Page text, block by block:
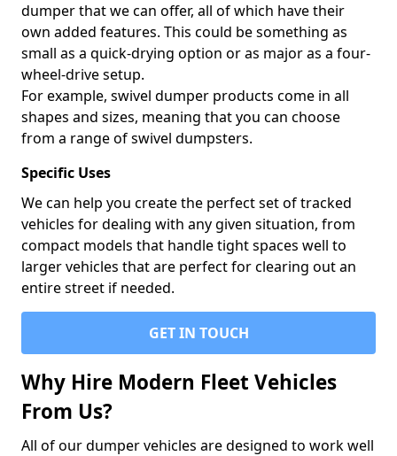
dumper that we can offer, all of which have their
own added features. This could be something as
small as a quick-drying option or as major as a four-
wheel-drive setup.
For example, swivel dumper products come in all
shapes and sizes, meaning that you can choose
from a range of swivel dumpsters.
Specific Uses
We can help you create the perfect set of tracked
vehicles for dealing with any given situation, from
compact models that handle tight spaces well to
larger vehicles that are perfect for clearing out an
entire street if needed.
GET IN TOUCH
Why Hire Modern Fleet Vehicles
From Us?
All of our dumper vehicles are designed to work well